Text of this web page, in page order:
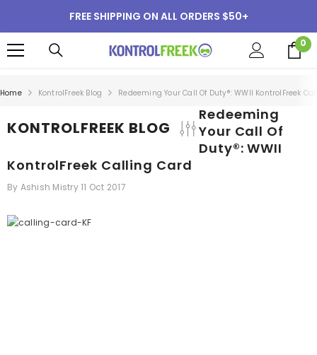
SKIP TO CONTENTFREE SHIPPING ON ALL ORDERS $50+
0 0
Home KontrolFreek Blog Redeeming Your Call Of Duty®: WWII KontrolFreek
KONTROLFREEK BLOG
Redeeming
Your Call Of
Duty®: WWII
KontrolFreek Calling Card
By Ashish Mistry11 Oct 2017